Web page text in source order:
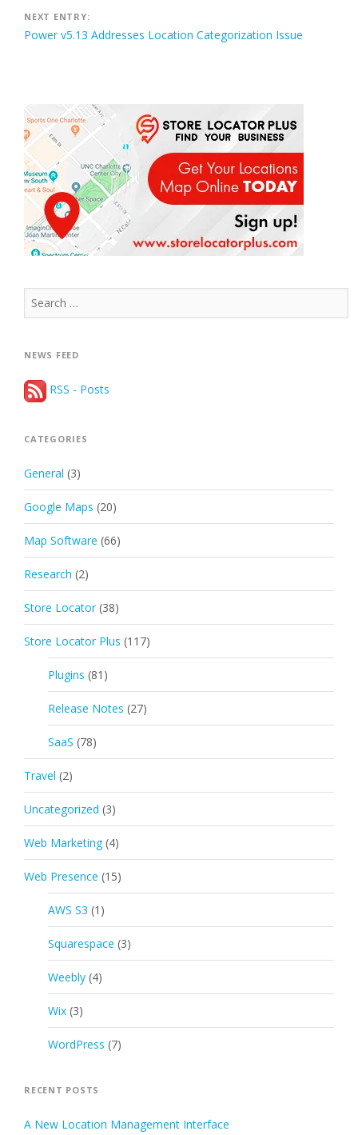
NEXT ENTRY:
Power v5.13 Addresses Location Categorization Issue
Search
for:
NEWS FEED
RSS - Posts
CATEGORIES
General (3)
Google Maps (20)
Map Software (66)
Research (2)
Store Locator (38)
Store Locator Plus (117)
Plugins (81)
Release Notes (27)
SaaS (78)
Travel (2)
Uncategorized (3)
Web Marketing (4)
Web Presence (15)
AWS S3 (1)
Squarespace (3)
Weebly (4)
Wix (3)
WordPress (7)
RECENT POSTS
A New Location Management Interface